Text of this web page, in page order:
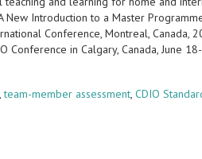
New Introduction to a Master
Conference, Montreal, Canada,
Conference in Calgary, Canada, June
,team-member assessment,CDIO